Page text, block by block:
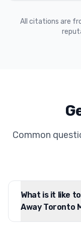
All citations are
Common
What is it like
Away Toronto